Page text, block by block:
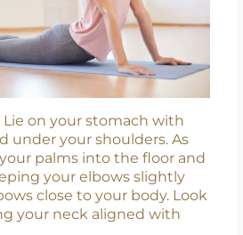
Batches
From July!
Yoga Center and begin
knowledge, growth,
Enroll now for our new
Protocol Instructor
Pregnancy Yoga TTC
July.
Lie on your stomach with
under your shoulders. As
palms into the floor and
your elbows slightly
close to your body. Look
your neck aligned with